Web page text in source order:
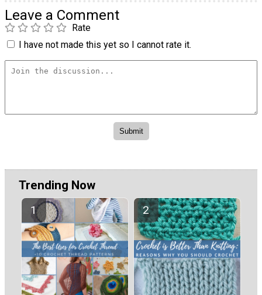
Leave a Comment
Rate
I have not made this yet so I cannot rate it.
Trending Now